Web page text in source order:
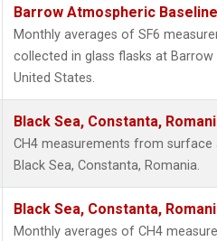
Barrow Atmospheric
Monthly averages of SF6
collected in glass flasks at
United States.
Black Sea, Constanta,
CH4 measurements from
Black Sea, Constanta, Romania.
Black Sea, Constanta,
Monthly averages of CH4